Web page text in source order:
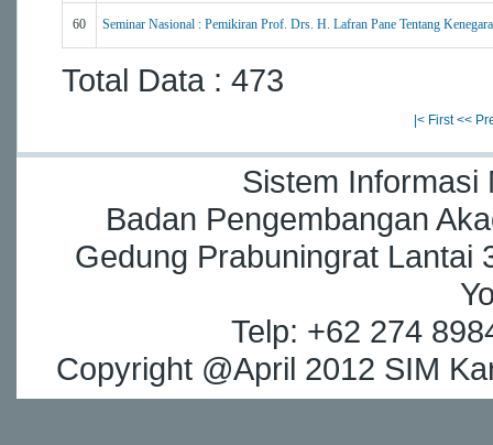
60 Seminar Nasional : Pemikiran Prof. Drs. H. Lafran Pane Tentang
Total Data : 473
|< First <<
Sistem Informasi
Badan Pengembangan
Gedung Prabuningrat Lantai
Telp: +62 274
Copyright @April 2012 SIM